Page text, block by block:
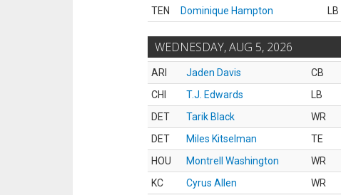
TEN
Dominique Hampton LB
WEDNESDAY, AUG 5, 2026
ARI Jaden Davis CB
CHI
T.J. Edwards LB
DET
Tarik Black WR
DET
Miles Kitselman TE
HOU
Montrell Washington WR
KC
Cyrus Allen WR